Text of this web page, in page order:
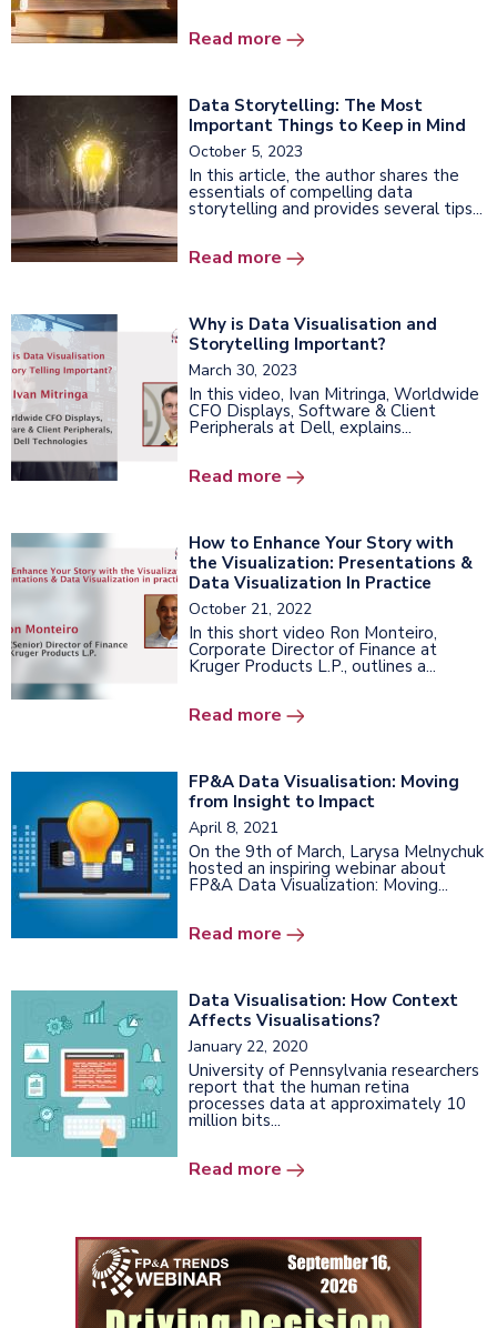
Read more
Data Storytelling: The Most
Important Things to Keep in Mind
October 5, 2023
In this article, the author shares the
essentials of compelling data
storytelling and provides several tips...
Read more
Why is Data Visualisation and
Storytelling Important?
March 30, 2023
In this video, Ivan Mitringa, Worldwide
CFO Displays, Software & Client
Peripherals at Dell, explains...
Read more
How to Enhance Your Story with
the Visualization: Presentations &
Data Visualization In Practice
October 21, 2022
In this short video Ron Monteiro,
Corporate Director of Finance at
Kruger Products L.P., outlines a...
Read more
FP&A Data Visualisation: Moving
from Insight to Impact
April 8, 2021
On the 9th of March, Larysa Melnychuk
hosted an inspiring webinar about
FP&A Data Visualization: Moving...
Read more
Data Visualisation: How Context
Affects Visualisations?
January 22, 2020
University of Pennsylvania researchers
report that the human retina
processes data at approximately 10
million bits...
Read more